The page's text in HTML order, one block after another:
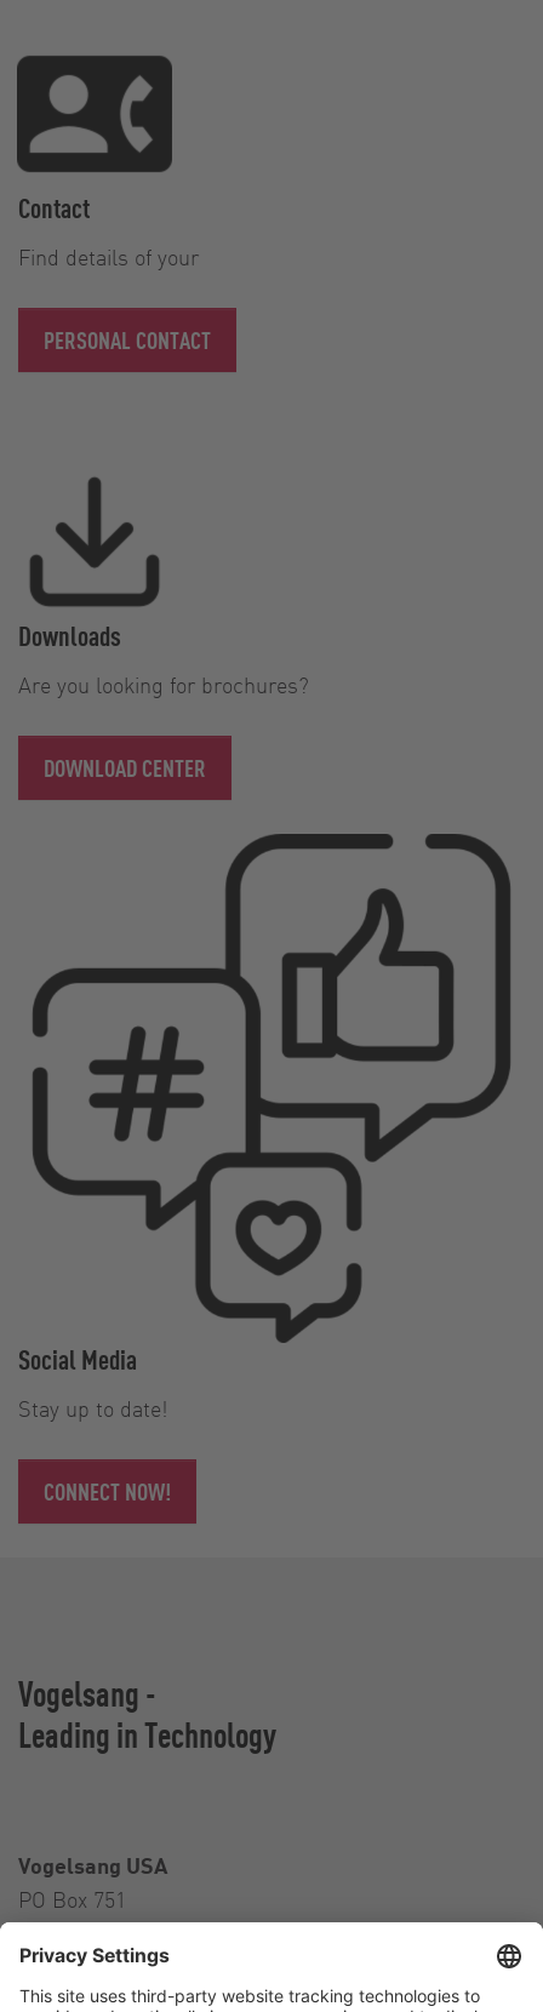
Contact
Find details of your
PERSONAL CONTACT
Downloads
Are you looking for brochures?
DOWNLOAD CENTER
Social Media
Stay up to date!
CONNECT NOW!
Vogelsang -
Leading in Technology
Vogelsang USA
PO Box 751
USA